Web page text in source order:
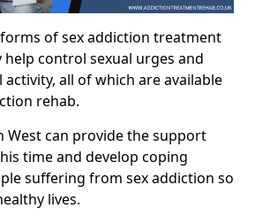
of sex addiction treatment
help control sexual urges and
activity, all of which are available
rehab.
West can provide the support
time and develop coping
suffering from sex addiction so
lives.